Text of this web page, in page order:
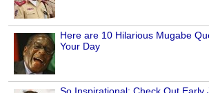
Here are 10 Hilarious Mugabe
Your Day